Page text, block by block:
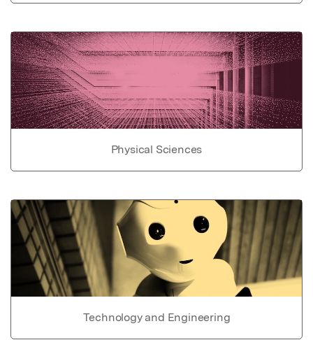
Physical Sciences
Technology and Engineering